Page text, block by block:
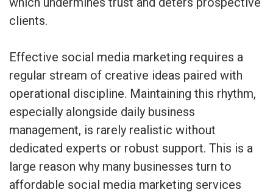
clients.
Effective social media marketing requires a
regular stream of creative ideas paired with
operational discipline. Maintaining this rhythm,
especially alongside daily business
management, is rarely realistic without
dedicated experts or robust support. This is a
large reason why many businesses turn to
affordable social media marketing services